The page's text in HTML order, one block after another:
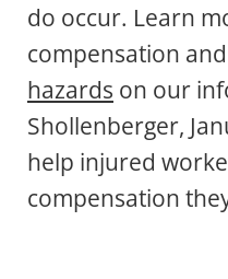
do occur. Learn
compensation and
hazards on our
Shollenberger,
help injured
compensation